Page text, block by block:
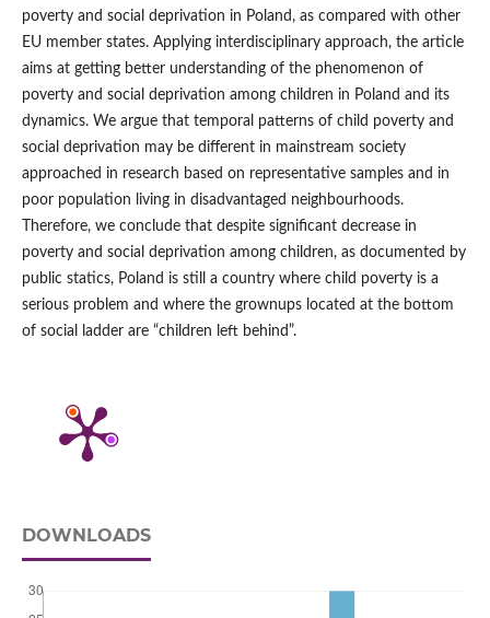
poverty and social deprivation in Poland, as compared with other
EU member states. Applying interdisciplinary approach, the article
aims at getting better understanding of the phenomenon of
poverty and social deprivation among children in Poland and its
dynamics. We argue that temporal patterns of child poverty and
social deprivation may be different in mainstream society
approached in research based on representative samples and in
poor population living in disadvantaged neighbourhoods.
Therefore, we conclude that despite significant decrease in
poverty and social deprivation among children, as documented by
public statics, Poland is still a country where child poverty is a
serious problem and where the grownups located at the bottom
of social ladder are “children left behind”.
DOWNLOADS